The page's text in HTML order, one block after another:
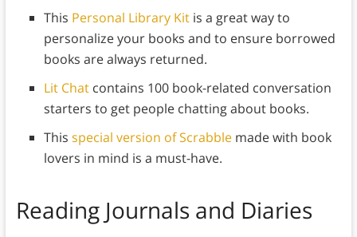
This Personal Library Kitis a great way to
personalize your books and to ensure borrowed
books are always returned.
Lit Chatcontains 100 book-related conversation
starters to get people chatting about books.
This special version of Scrabblemade with book
lovers in mind is a must-have.
Reading Journals and Diaries